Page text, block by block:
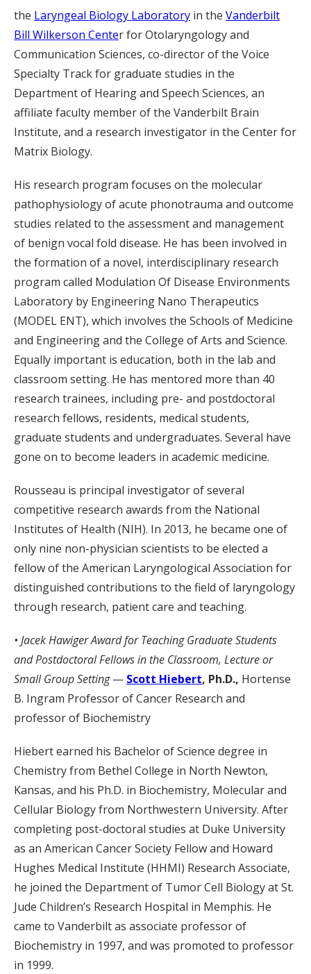
the Laryngeal Biology Laboratory in the Vanderbilt
Bill Wilkerson Center for Otolaryngology and
Communication Sciences, co-director of the Voice
Specialty Track for graduate studies in the
Department of Hearing and Speech Sciences, an
affiliate faculty member of the Vanderbilt Brain
Institute, and a research investigator in the Center for
Matrix Biology.
His research program focuses on the molecular
pathophysiology of acute phonotrauma and outcome
studies related to the assessment and management
of benign vocal fold disease. He has been involved in
the formation of a novel, interdisciplinary research
program called Modulation Of Disease Environments
Laboratory by Engineering Nano Therapeutics
(MODEL ENT), which involves the Schools of Medicine
and Engineering and the College of Arts and Science.
Equally important is education, both in the lab and
classroom setting. He has mentored more than 40
research trainees, including pre- and postdoctoral
research fellows, residents, medical students,
graduate students and undergraduates. Several have
gone on to become leaders in academic medicine.
Rousseau is principal investigator of several
competitive research awards from the National
Institutes of Health (NIH). In 2013, he became one of
only nine non-physician scientists to be elected a
fellow of the American Laryngological Association for
distinguished contributions to the field of laryngology
through research, patient care and teaching.
• Jacek Hawiger Award for Teaching Graduate Students
and Postdoctoral Fellows in the Classroom, Lecture or
Small Group Setting— Scott Hiebert, Ph.D., Hortense
B. Ingram Professor of Cancer Research and
professor of Biochemistry
Hiebert earned his Bachelor of Science degree in
Chemistry from Bethel College in North Newton,
Kansas, and his Ph.D. in Biochemistry, Molecular and
Cellular Biology from Northwestern University. After
completing post-doctoral studies at Duke University
as an American Cancer Society Fellow and Howard
Hughes Medical Institute (HHMI) Research Associate,
he joined the Department of Tumor Cell Biology at St.
Jude Children’s Research Hospital in Memphis. He
came to Vanderbilt as associate professor of
Biochemistry in 1997, and was promoted to professor
in 1999.